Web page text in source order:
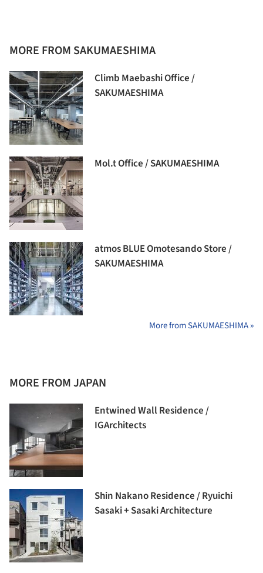
MORE FROM SAKUMAESHIMA
Climb Maebashi Office /
SAKUMAESHIMA
Mol.t Office / SAKUMAESHIMA
atmos BLUE Omotesando Store /
SAKUMAESHIMA
More from SAKUMAESHIMA »
MORE FROM JAPAN
Entwined Wall Residence /
IGArchitects
Shin Nakano Residence / Ryuichi
Sasaki + Sasaki Architecture